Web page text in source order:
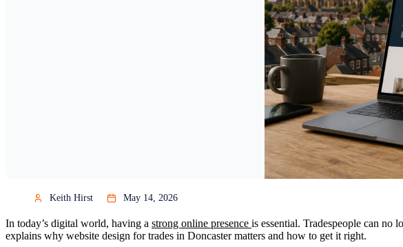
Keith Hirst May 14, 2026
In today’s digital world, having a strong online presence is essential. Tradespeople can no
explains why website design for trades in Doncaster matters and how to get it right.